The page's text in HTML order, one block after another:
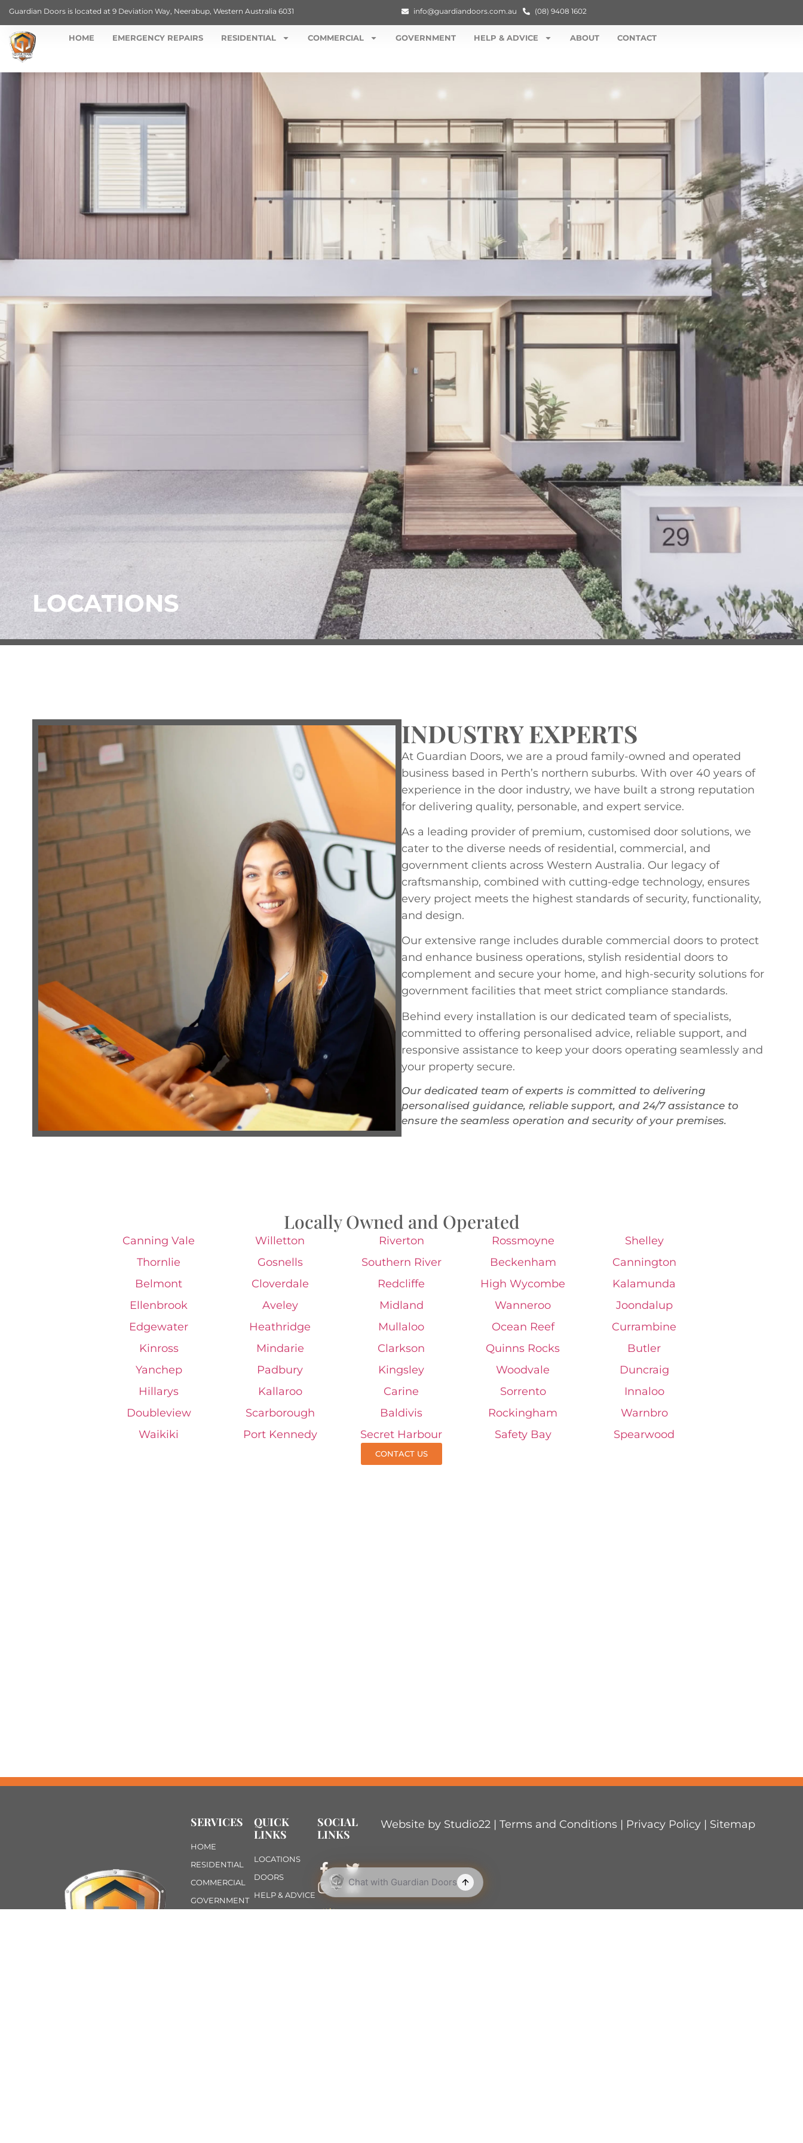
Guardian Doors is located at 9 Deviation Way, Neerabup, Western Australia 6031 info@guardiandoors.com.au (08) 9408 1602
HOME EMERGENCY REPAIRS RESIDENTIAL COMMERCIAL GOVERNMENT HELP & ADVICE ABOUT CONTACT
LOCATIONS
INDUSTRY EXPERTS
At Guardian Doors, we are a proud family-owned and operated
business based in Perth’s northern suburbs. With over 40 years of
experience in the door industry, we have built a strong reputation
for delivering quality, personable, and expert service.
As a leading provider of premium, customised door solutions, we
cater to the diverse needs of residential, commercial, and
government clients across Western Australia. Our legacy of
craftsmanship, combined with cutting-edge technology, ensures
every project meets the highest standards of security, functionality,
and design.
Our extensive range includes durable commercial doors to protect
and enhance business operations, stylish residential doors to
complement and secure your home, and high-security solutions for
government facilities that meet strict compliance standards.
Behind every installation is our dedicated team of specialists,
committed to offering personalised advice, reliable support, and
responsive assistance to keep your doors operating seamlessly and
your property secure.
Our dedicated team of experts is committed to delivering
personalised guidance, reliable support, and 24/7 assistance to
ensure the seamless operation and security of your premises.
Locally Owned and Operated
Canning Vale Willetton Riverton Rossmoyne
Shelley
Thornlie
Gosnells Southern River Beckenham
Cannington
Belmont
Cloverdale Redcliffe High Wycombe
Kalamunda
Ellenbrook
Aveley Midland Wanneroo
Joondalup
Edgewater
Heathridge Mullaloo Ocean Reef
Currambine
Kinross
Mindarie Clarkson Quinns Rocks
Butler
Yanchep
Padbury Kingsley Woodvale
Duncraig
Hillarys
Kallaroo Carine Sorrento
Innaloo
Doubleview
Scarborough Baldivis Rockingham
Warnbro
Waikiki
Port Kennedy Secret Harbour Safety Bay Spearwood
CONTACT US
SERVICES
HOME
RESIDENTIAL
COMMERCIAL
GOVERNMENT
QUICK
LINKS
LOCATIONS
DOORS
HELP & ADVICE
SOCIAL
LINKS
Website by Studio22 |Terms and Conditions | Privacy Policy | Sitemap